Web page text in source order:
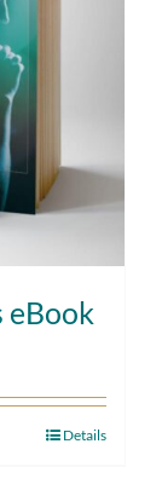
eBook
Details